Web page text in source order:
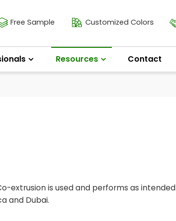
Free Sample Customized Colors
Resources Contact
extrusion is used and performs as intended
and Dubai.